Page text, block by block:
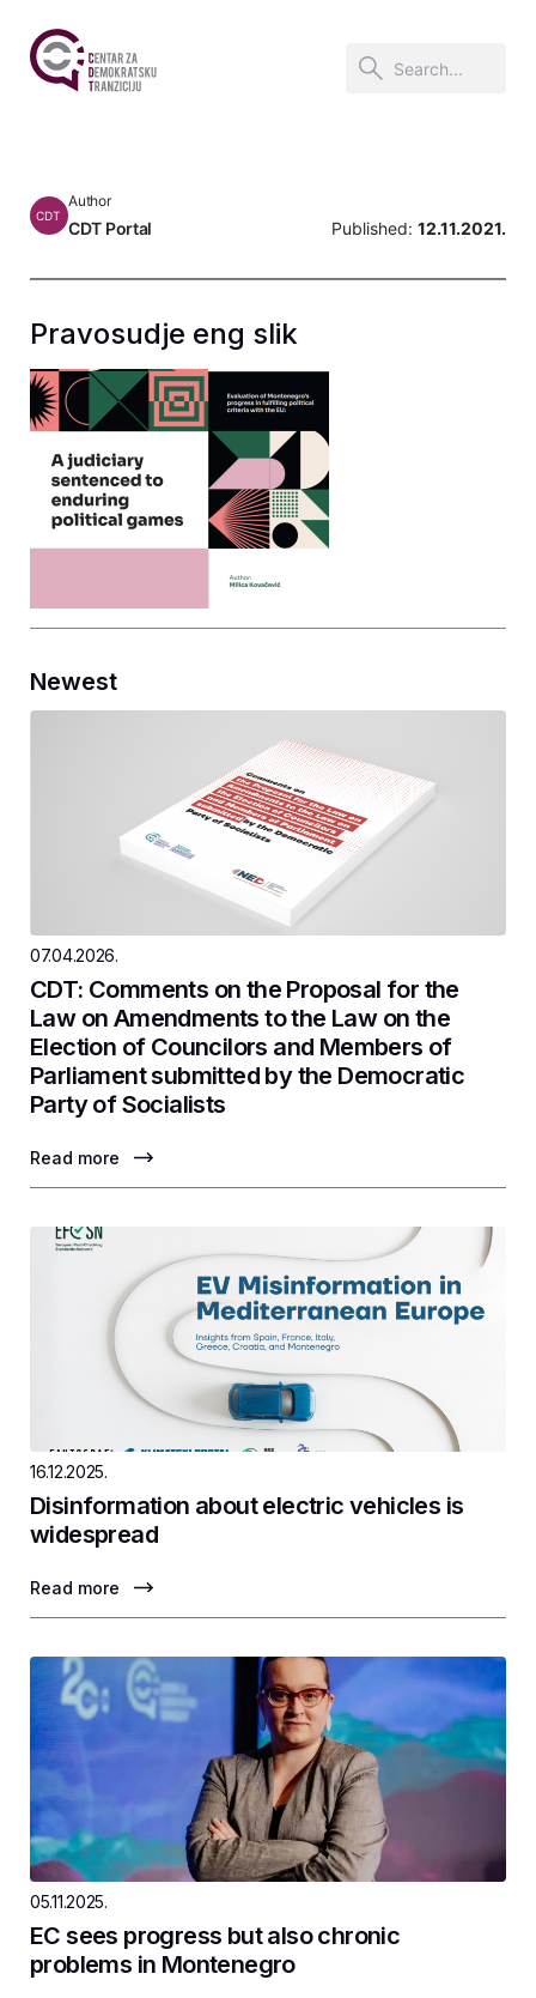
CDT
Author
CDT Portal Published: 12.11.2021.
Pravosudje eng slik
Newest
07.04.2026.
CDT: Comments on the Proposal for the
Law on Amendments to the Law on the
Election of Councilors and Members of
Parliament submitted by the Democratic
Party of Socialists
Read more
16.12.2025.
Disinformation about electric vehicles is
widespread
Read more
05.11.2025.
EC sees progress but also chronic
problems in Montenegro